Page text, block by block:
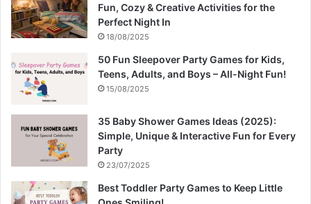
Fun, Cozy & Creative Activities for the
Perfect Night In
18/08/2025
50 Fun Sleepover Party Games for Kids,
Teens, Adults, and Boys – All-Night Fun!
15/08/2025
35 Baby Shower Games Ideas (2025):
Simple, Unique & Interactive Fun for Every
Party
23/07/2025
Best Toddler Party Games to Keep Little